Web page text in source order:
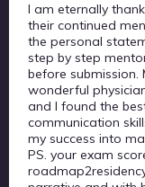
I am eternally
their continued
the personal
step by step
before submission.
wonderful
and I found the
communication
my success into
PS. your exam